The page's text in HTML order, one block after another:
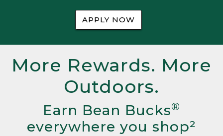
APPLY NOW
More Rewards. More
Outdoors.
Earn Bean Bucks®
everywhere you shop²